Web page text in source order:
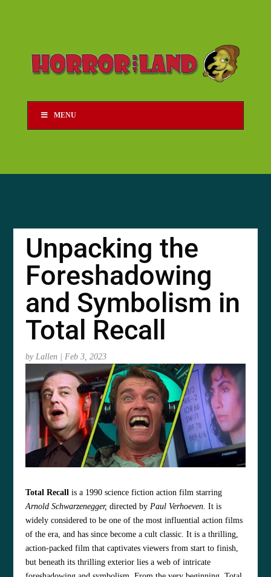
MENU
Unpacking the
Foreshadowing
and Symbolism in
Total Recall
byLallen |Feb 3, 2023
Total Recall is a 1990 science fiction action film starring
Arnold Schwarzenegger, directed byPaul Verhoeven. It is
widely considered to be one of the most influential action films
of the era, and has since become a cult classic. It is a thrilling,
action-packed film that captivates viewers from start to finish,
but beneath its thrilling exterior lies a web of intricate